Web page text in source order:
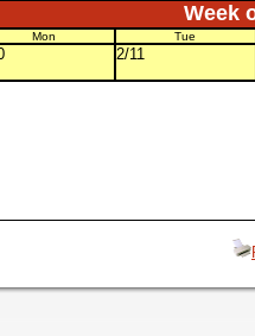
Week
Mon Tue
2/11